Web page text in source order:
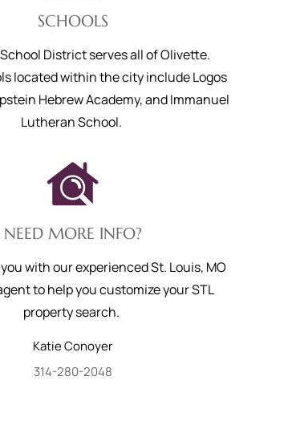
SCHOOLS
District serves all of Olivette.
located within the city include Logos
Hebrew Academy, and Immanuel
Lutheran School.
NEED MORE INFO?
with our experienced St. Louis, MO
to help you customize your STL
property search.
KatieConoyer
314-280-2048